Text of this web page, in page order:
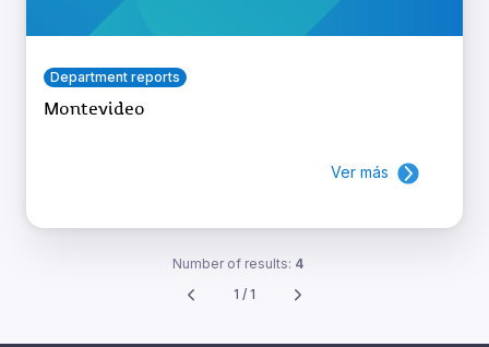
Department reports
Montevideo
Ver más
Number of results: 4
1 / 1